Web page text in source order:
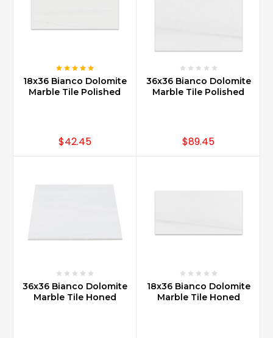
18x36 Bianco Dolomite
Marble Tile Polished
$42.45
36x36 Bianco Dolomite
Marble Tile Polished
$89.45
36x36 Bianco Dolomite
Marble Tile Honed
18x36 Bianco Dolomite
Marble Tile Honed